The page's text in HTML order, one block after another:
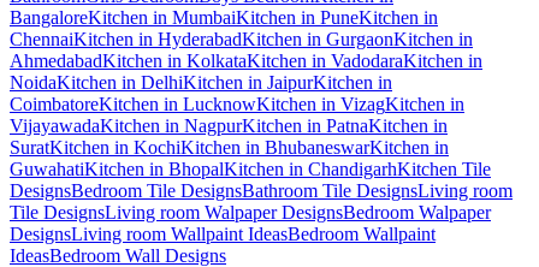
BangaloreKitchen in MumbaiKitchen in PuneKitchen in
ChennaiKitchen in HyderabadKitchen in GurgaonKitchen in
AhmedabadKitchen in KolkataKitchen in VadodaraKitchen in
NoidaKitchen in DelhiKitchen in JaipurKitchen in
CoimbatoreKitchen in LucknowKitchen in VizagKitchen in
VijayawadaKitchen in NagpurKitchen in PatnaKitchen in
SuratKitchen in KochiKitchen in BhubaneswarKitchen in
GuwahatiKitchen in BhopalKitchen in ChandigarhKitchen Tile
DesignsBedroom Tile DesignsBathroom Tile DesignsLiving room
Tile DesignsLiving room Walpaper DesignsBedroom Walpaper
DesignsLiving room Wallpaint IdeasBedroom Wallpaint
IdeasBedroom Wall Designs